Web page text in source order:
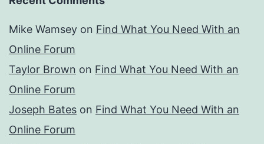
Mike Wamsey on Find What You Need With an
Online Forum
Taylor Brown on Find What You Need With an
Online Forum
Joseph Bates on Find What You Need With an
Online Forum